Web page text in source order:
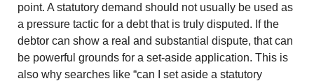
point. A statutory demand should not usually be used as
a pressure tactic for a debt that is truly disputed. If the
debtor can show a real and substantial dispute, that can
be powerful grounds for a set-aside application. This is
also why searches like “can I set aside a statutory